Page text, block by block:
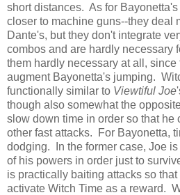
short distances. As for
closer to machine guns--they deal
Dante's, but they don't integrate
combos and are hardly necessary
them hardly necessary at all,
augment Bayonetta's jumping.
functionally similar to Viewtiful Joe
though also somewhat the
slow down time in order so that he
other fast attacks. For Bayonetta,
dodging. In the former case, Joe
of his powers in order just to
is practically baiting attacks so
activate Witch Time as a reward.